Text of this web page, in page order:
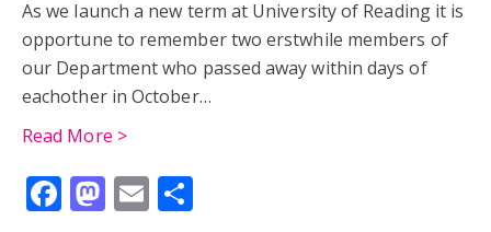
SEABY'S ARCHAEOLOGY FOR CHILDREN SOKRATES
TROY LEON OF MESSALIA
As we launch a new term at University of Reading it is
opportune to remember two erstwhile members of
our Department who passed away within days of
eachother in October…
Read More >
Facebook
Mastodon
Email